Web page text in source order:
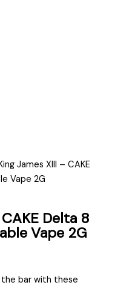
James XIII – CAKE
Vape 2G
Delta 8
Vape 2G
the bar with these